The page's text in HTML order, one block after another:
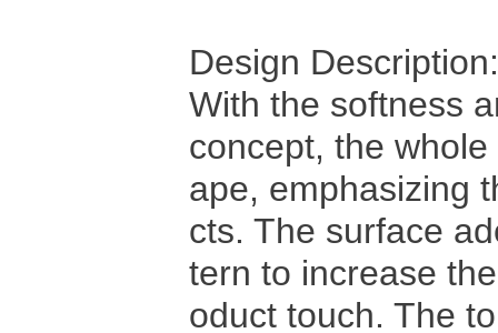
Design Description:
With the softness
concept, the
ape, emphasizing
cts. The surface
tern to increase
oduct touch. The